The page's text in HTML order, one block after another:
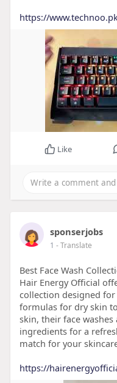
https://
Like
sponserjobs
1 - Translate
Best Face Wash
Hair Energy Official
collection designed
formulas for dry skin
skin, their face
ingredients for a
match for your
https://